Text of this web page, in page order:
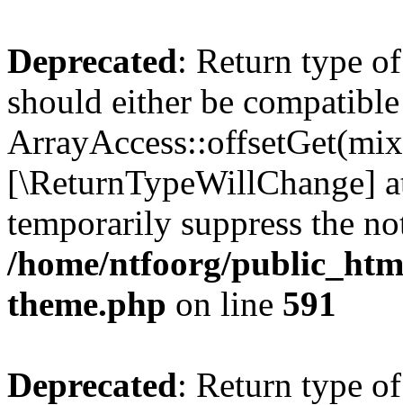
Deprecated: Return type
should either be
[\ReturnTypeWillChange]
temporarily suppress the
/home/ntfoorg/
theme.php on line 591
Deprecated: Return type